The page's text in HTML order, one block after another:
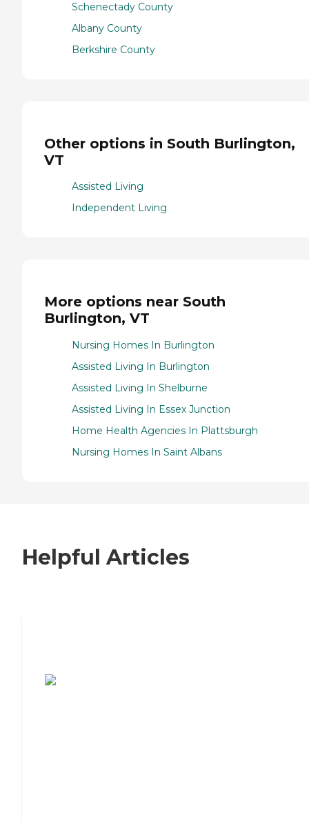
Schenectady County
Albany County
Berkshire County
Other options in South Burlington,
VT
Assisted Living
Independent Living
More options near South
Burlington, VT
Nursing Homes In Burlington
Assisted Living In Burlington
Assisted Living In Shelburne
Assisted Living In Essex Junction
Home Health Agencies In Plattsburgh
Nursing Homes In Saint Albans
Helpful Articles